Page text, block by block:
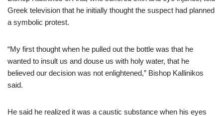
Greek television that he initially thought the suspect had planned
a symbolic protest.
“My first thought when he pulled out the bottle was that he
wanted to insult us and douse us with holy water, that he
believed our decision was not enlightened,” Bishop Kallinikos
said.
He said he realized it was a caustic substance when his eyes